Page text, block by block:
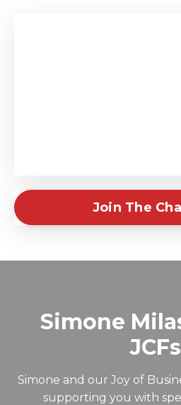
Join The
Simone
JCFs
Simone and our Joy of
supporting you with